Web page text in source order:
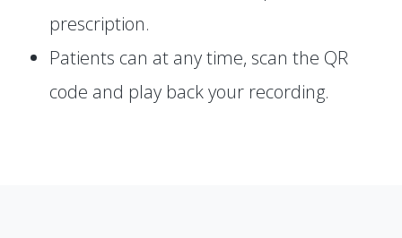
prescription.
Patients can at any time, scan the QR
code and play back your recording.